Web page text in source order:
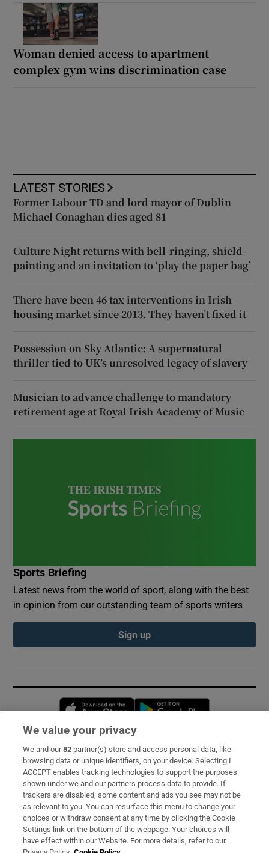
Woman denied access to apartment
complex gym wins discrimination case
LATEST STORIES
Former Labour TD and lord mayor of Dublin
Michael Conaghan dies aged 81
Culture Night returns with bell-ringing, shield-
painting and an invitation to ‘play the paper bag’
There have been 46 tax interventions in Irish
housing market since 2013. They haven’t fixed it
Possession on Sky Atlantic: A supernatural
thriller tied to UK’s unresolved legacy of slavery
Musician to advance challenge to mandatory
retirement age at Royal Irish Academy of Music
Sports Briefing
Latest news from the world of sport, along with the best
in opinion from our outstanding team of sports writers
Sign up
Opens in new window
Subscribe
Support
About Us
Irish Times Products & Services
We value your privacy
We and our82 partner(s) store and access personal data, like
browsing data or unique identifiers, on your device. Selecting I
ACCEPT enables tracking technologies to support the purposes
shown under we and our partners process data to provide. If
trackers are disabled, some content and ads you see may not be
as relevant to you. You can resurface this menu to change your
choices or withdraw consent at any time by clicking the Cookie
Settings link on the bottom of the webpage. Your choices will
have effect within our Website. For more details, refer to our